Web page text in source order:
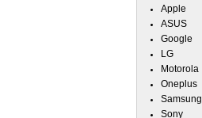
Apple
ASUS
Google
LG
Motorola
Oneplus
Samsung
Sony